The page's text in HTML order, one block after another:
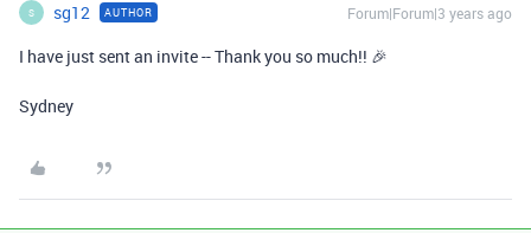
S sg12 AUTHOR Forum|Forum|3 years ago
I have just sent an invite -- Thank you so much!! 🎉
Sydney